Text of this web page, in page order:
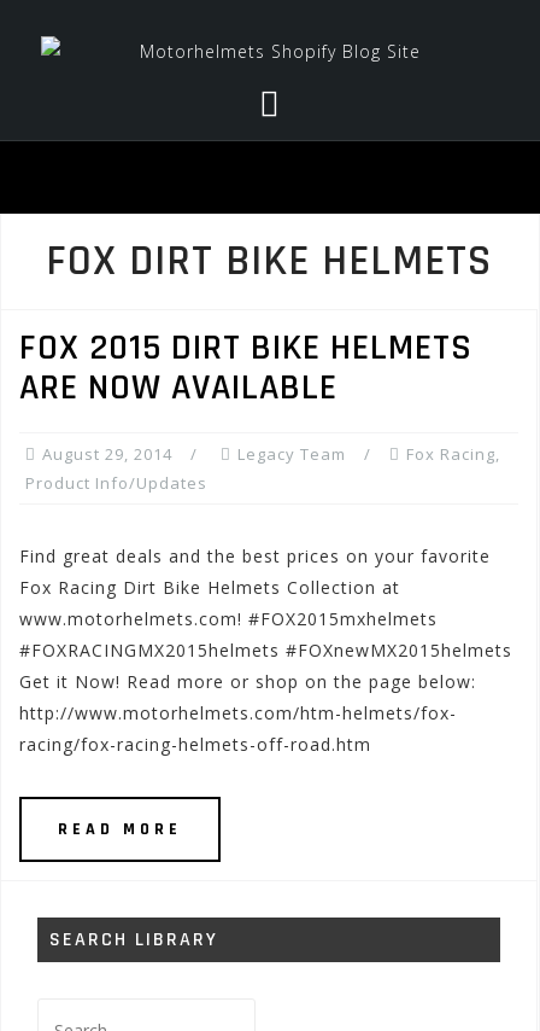
FOX DIRT BIKE HELMETS
FOX 2015 DIRT BIKE HELMETS
ARE NOW AVAILABLE
August 29, 2014 Legacy Team Fox Racing,
Product Info/Updates
Find great deals and the best prices on your favorite
Fox Racing Dirt Bike Helmets Collection at
www.motorhelmets.com! #FOX2015mxhelmets
#FOXRACINGMX2015helmets #FOXnewMX2015helmets
Get it Now! Read more or shop on the page below:
http://www.motorhelmets.com/htm-helmets/fox-
racing/fox-racing-helmets-off-road.htm
READ MORE
SEARCH LIBRARY